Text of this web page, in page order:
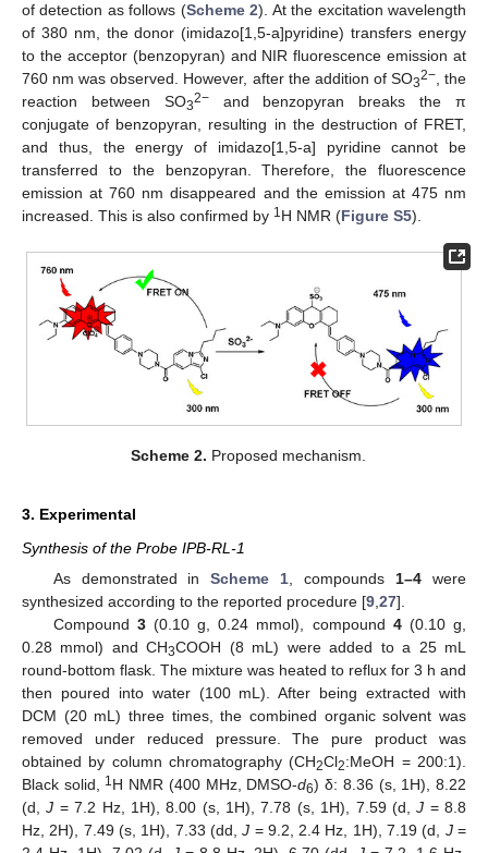
of detection as follows (Scheme 2). At the excitation wavelength
of 380 nm, the donor (imidazo[1,5-a]pyridine) transfers energy
to the acceptor (benzopyran) and NIR fluorescence emission at
760 nm was observed. However, after the addition of SO32−, the
reaction between SO32−and benzopyran breaks the π
conjugate of benzopyran, resulting in the destruction of FRET,
and thus, the energy of imidazo[1,5-a] pyridine cannot be
transferred to the benzopyran. Therefore, the fluorescence
emission at 760 nm disappeared and the emission at 475 nm
increased. This is also confirmed by 1H NMR (Figure S5).
Scheme 2. Proposed mechanism.
3. Experimental
Synthesis of the Probe IPB-RL-1
As demonstrated inScheme 1, compounds1–4 were
synthesized according to the reported procedure [9,27].
Compound 3(0.10 g, 0.24 mmol), compound 4(0.10 g,
0.28 mmol) and CH3COOH (8 mL) were added to a 25 mL
round-bottom flask. The mixture was heated to reflux for 3 h and
then poured into water (100 mL). After being extracted with
DCM (20 mL) three times, the combined organic solvent was
removed under reduced pressure. The pure product was
obtained by column chromatography (CH2Cl2:MeOH = 200:1).
Black solid, 1H NMR (400 MHz, DMSO-d6) δ: 8.36 (s, 1H), 8.22
(d,J = 7.2 Hz, 1H), 8.00 (s, 1H), 7.78 (s, 1H), 7.59 (d,J = 8.8
Hz, 2H), 7.49 (s, 1H), 7.33 (dd,J = 9.2, 2.4 Hz, 1H), 7.19 (d, J=